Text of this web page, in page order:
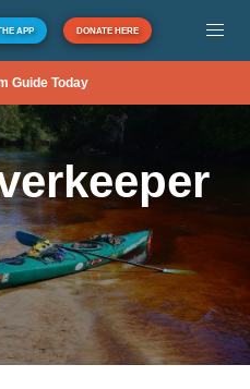
APP DONATE HERE
Guide Today